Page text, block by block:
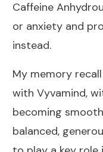
Caffeine
or anxiety and
instead.
My memory
with Vyvamind,
becoming
balanced,